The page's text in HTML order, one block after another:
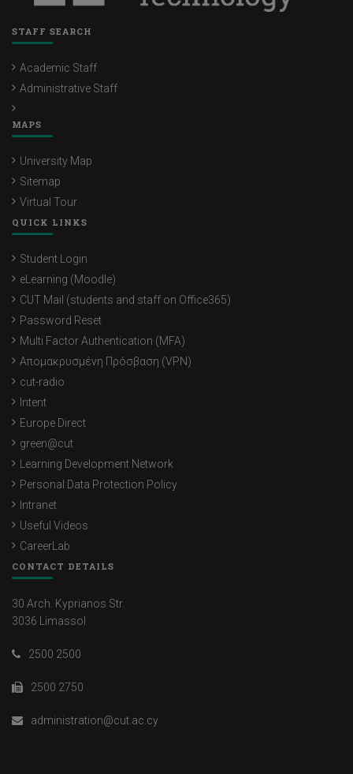
STAFF SEARCH
Academic Staff
Administrative Staff
MAPS
University Map
Sitemap
Virtual Tour
QUICK LINKS
Student Login
eLearning (Moodle)
CUT Mail (students and staff on Office365)
Password Reset
Multi Factor Authentication (MFA)
Απομακρυσμένη Πρόσβαση (VPN)
cut-radio
Intent
Europe Direct
green@cut
Learning Development Network
Personal Data Protection Policy
Intranet
Useful Videos
CareerLab
CONTACT DETAILS
30 Arch. Kyprianos Str.
3036 Limassol
2500 2500
2500 2750
administration@cut.ac.cy